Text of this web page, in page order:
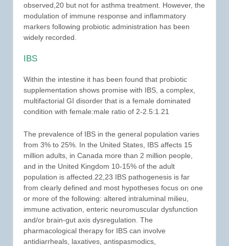
observed,20 but not for asthma treatment. However, the
modulation of immune response and inflammatory
markers following probiotic administration has been
widely recorded.
IBS
Within the intestine it has been found that probiotic
supplementation shows promise with IBS, a complex,
multifactorial GI disorder that is a female dominated
condition with female:male ratio of 2-2.5:1.21
The prevalence of IBS in the general population varies
from 3% to 25%. In the United States, IBS affects 15
million adults, in Canada more than 2 million people,
and in the United Kingdom 10-15% of the adult
population is affected.22,23 IBS pathogenesis is far
from clearly defined and most hypotheses focus on one
or more of the following: altered intraluminal milieu,
immune activation, enteric neuromuscular dysfunction
and/or brain-gut axis dysregulation. The
pharmacological therapy for IBS can involve
antidiarrheals, laxatives, antispasmodics,